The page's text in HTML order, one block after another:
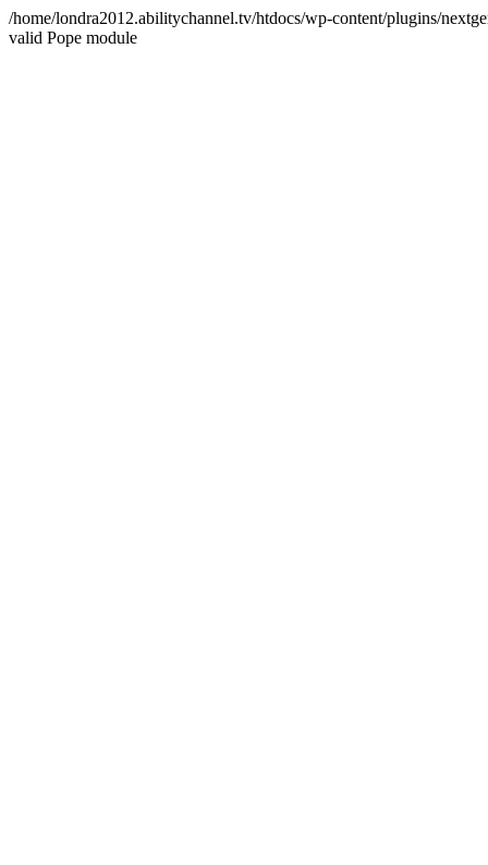
/home/londra2012.abilitychannel.tv/htdocs/wp-content/plugins/
valid Pope module